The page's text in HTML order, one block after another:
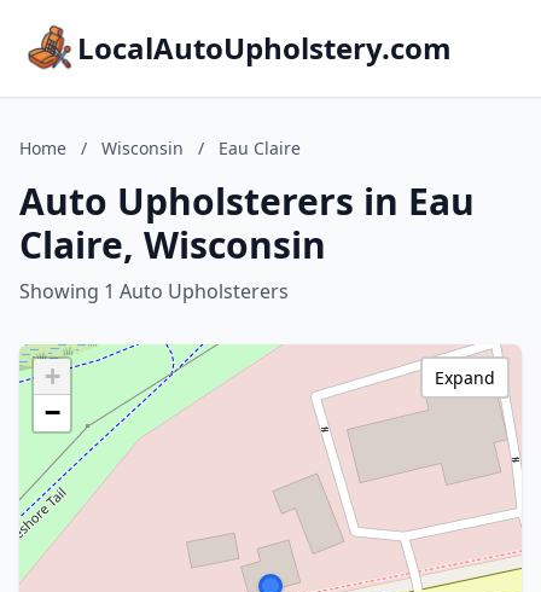
LocalAutoUpholstery.com
Home / Wisconsin / Eau Claire
Auto Upholsterers in Eau
Claire, Wisconsin
Showing 1 Auto Upholsterers
+
−
Expand